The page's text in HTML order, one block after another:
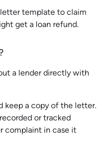
template to claim
get a loan refund.
a lender directly with
keep a copy of the letter.
or tracked
complaint in case it